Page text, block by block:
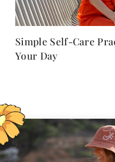
Simple Self-Care
Your Day